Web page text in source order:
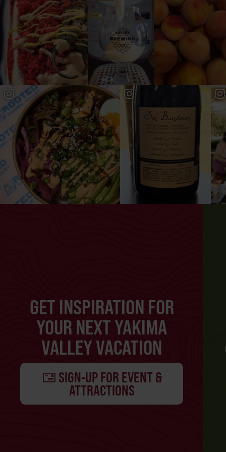
GET INSPIRATION FOR
YOUR NEXT YAKIMA
VALLEY VACATION
SIGN-UP FOR EVENT &
ATTRACTIONS